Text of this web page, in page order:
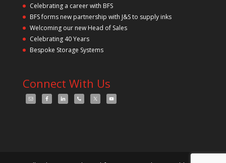
Celebrating a career with BFS
BFS forms new partnership with J&S to supply inks
Welcoming our new Head of Sales
Celebrating 40 Years
Bespoke Storage Systems
Connect With Us